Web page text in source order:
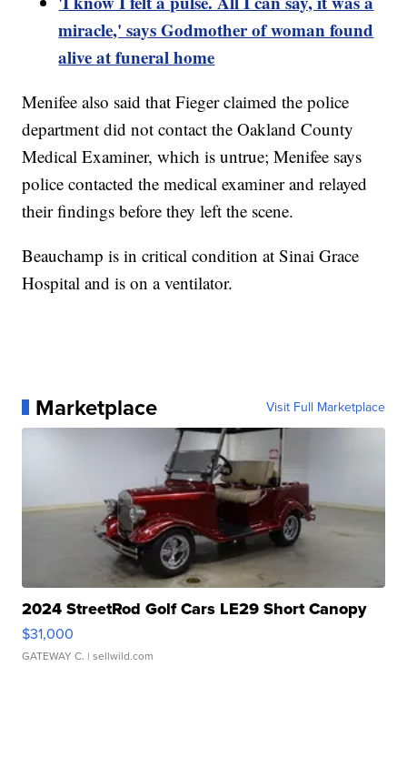
miracle,' says Godmother of woman found
alive at funeral home
Menifee also said that Fieger claimed the police
department did not contact the Oakland County
Medical Examiner, which is untrue; Menifee says
police contacted the medical examiner and relayed
their findings before they left the scene.
Beauchamp is in critical condition at Sinai Grace
Hospital and is on a ventilator.
Marketplace Visit Full Marketplace
2024 StreetRod Golf Cars LE29 Short Canopy
$31,000
GATEWAY C. | sellwild.com